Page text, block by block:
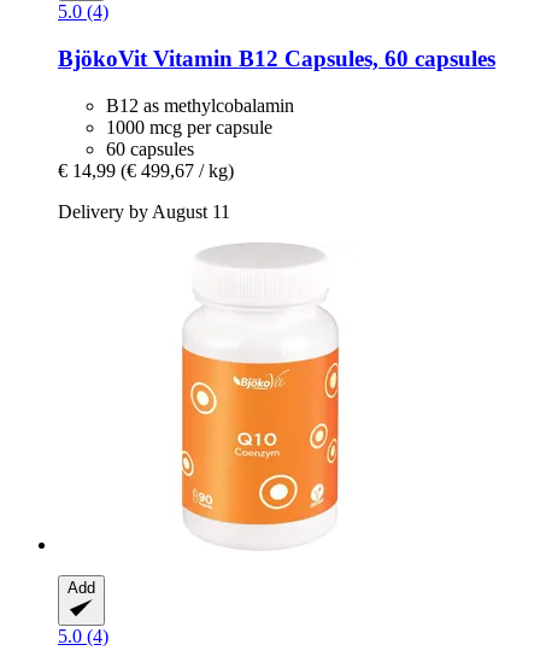
5.0 (4)
BjökoVit Vitamin B12 Capsules, 60 capsules
B12 as methylcobalamin
1000 mcg per capsule
60 capsules
€ 14,99 (€ 499,67 / kg)
Delivery by August 11
Add
5.0 (4)